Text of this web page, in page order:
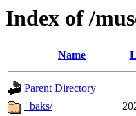
Index of /
Name
Parent Directory
_baks/